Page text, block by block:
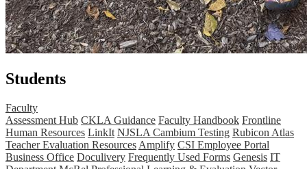
Students
Faculty
Assessment Hub CKLA Guidance Faculty Handbook Frontline
Human Resources LinkIt NJSLA Cambium Testing Rubicon Atlas
Teacher Evaluation Resources Amplify CSI Employee Portal
Business Office Doculivery Frequently Used Forms Genesis IT